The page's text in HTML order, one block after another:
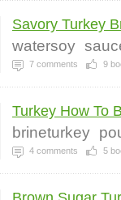
Savory Turkey
watersoy
7 comments 9
Turkey How To
brineturkey
4 comments 5